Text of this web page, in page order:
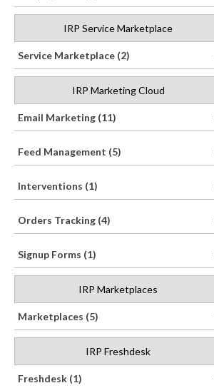
IRP Service Marketplace
Service Marketplace (2)
IRP Marketing Cloud
Email Marketing (11)
Feed Management (5)
Interventions (1)
Orders Tracking (4)
Signup Forms (1)
IRP Marketplaces
Marketplaces (5)
IRP Freshdesk
Freshdesk (1)